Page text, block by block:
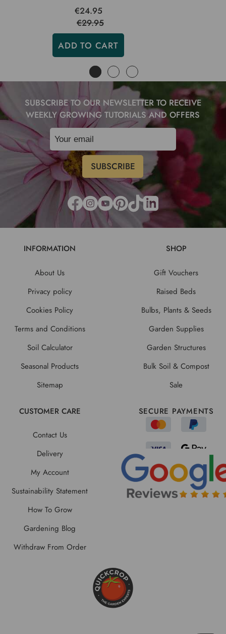
€24.95
€29.95
ADD TO CART
SUBSCRIBE TO OUR NEWSLETTER TO RECEIVE
WEEKLY GROWING TUTORIALS AND OFFERS
INFORMATION
About Us
Privacy policy
Cookies Policy
Terms and Conditions
Soil Calculator
Seasonal Products
Sitemap
SHOP
Gift Vouchers
Raised Beds
Bulbs, Plants & Seeds
Garden Supplies
Garden Structures
Bulk Soil & Compost
Sale
CUSTOMER CARE
Contact Us
Delivery
My Account
Sustainability Statement
How To Grow
Gardening Blog
Withdraw From Order
SECURE PAYMENTS